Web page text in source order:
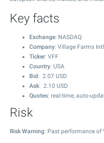
Key facts
Exchange: NASDAQ
Company: Village Farms Intl
Ticker: VFF
Country: USA
Bid : 2.07 USD
Ask: 2.10 USD
Quotes: real-time, auto-
Risk
Risk Warning: Past performance of